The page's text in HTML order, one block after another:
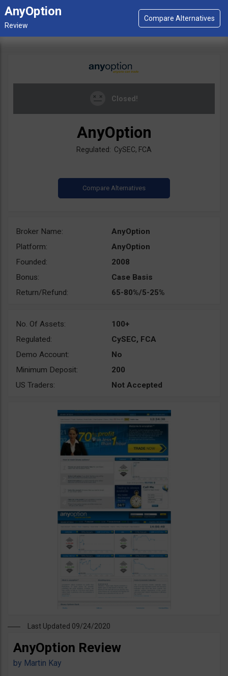
AnyOption
Closed!
AnyOption
Regulated: CySEC, FCA
Broker Name:
AnyOption
Platform:
AnyOption
Founded:
2008
Bonus:
Case Basis
Return/Refund:
65-80%/5-25%
No. Of Assets:
100+
Regulated:
CySEC, FCA
Demo Account:
No
Minimum Deposit:
200
US Traders:
Not Accepted
Last Updated 09/24/2020
AnyOption Review
by Martin Kay